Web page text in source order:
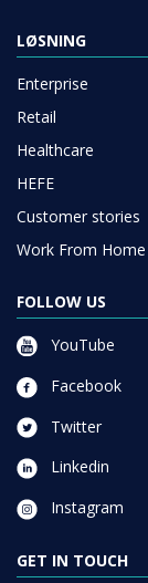
LØSNING
Enterprise
Retail
Healthcare
HEFE
Customer stories
Work From Home
FOLLOW US
YouTube
Facebook
Twitter
Linkedin
Instagram
GET IN TOUCH